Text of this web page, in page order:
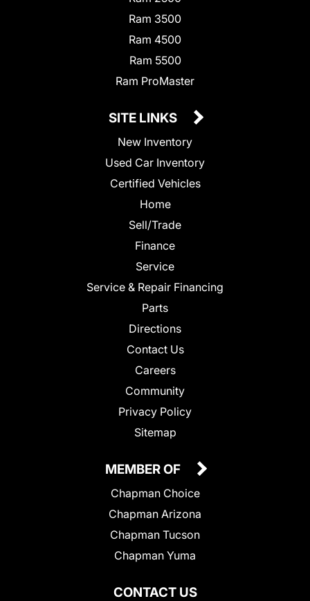
Ram 3500
Ram 4500
Ram 5500
Ram ProMaster
SITE LINKS
New Inventory
Used Car Inventory
Certified Vehicles
Home
Sell/Trade
Finance
Service
Service & Repair Financing
Parts
Directions
Contact Us
Careers
Community
Privacy Policy
Sitemap
CONTACT US
MEMBER OF
Chapman Choice
Chapman Arizona
Chapman Tucson
Chapman Yuma